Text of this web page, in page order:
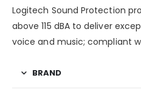
Logitech Sound Protection
above 115 dBA to deliver
voice and music; compliant
BRAND